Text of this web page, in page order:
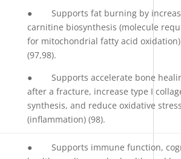
● Supports fat burning by
carnitine biosynthesis (molecule
for mitochondrial fatty acid oxidation)
(97,98).
● Supports accelerate bone
after a fracture, increase type I
synthesis, and reduce oxidative
(inflammation) (98).
● Supports immune function,